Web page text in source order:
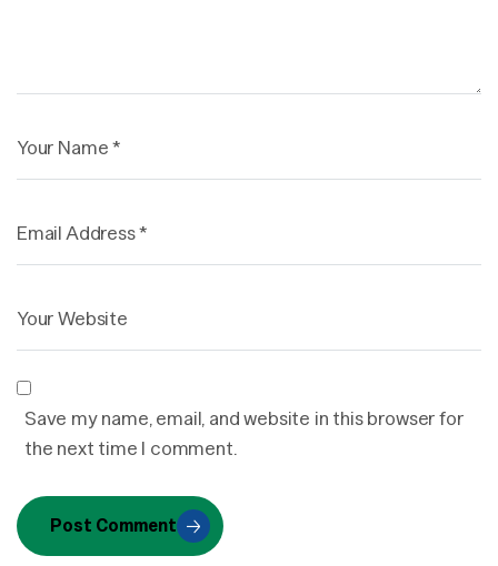
Save my name, email, and website in this browser for
the next time I comment.
Post Comment